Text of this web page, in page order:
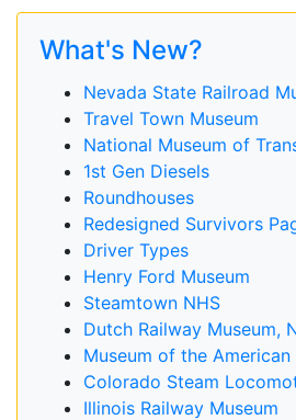
What's New?
Nevada State Railroad
Travel Town Museum
National Museum of
1st Gen Diesels
Roundhouses
Redesigned Survivors
Driver Types
Henry Ford Museum
Steamtown NHS
Dutch Railway Museum,
Museum of the American
Colorado Steam
Illinois Railway Museum